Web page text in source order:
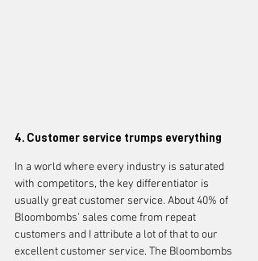
4. Customer service trumps everything
In a world where every industry is saturated
with competitors, the key differentiator is
usually great customer service. About 40% of
Bloombombs’ sales come from repeat
customers and I attribute a lot of that to our
excellent customer service. The Bloombombs